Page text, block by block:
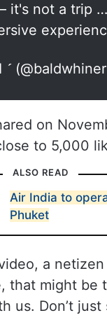
it's not a trip …
on
to 5,000
ALSO READ
Air India to
Phuket
a
that might be
us. Don’t just